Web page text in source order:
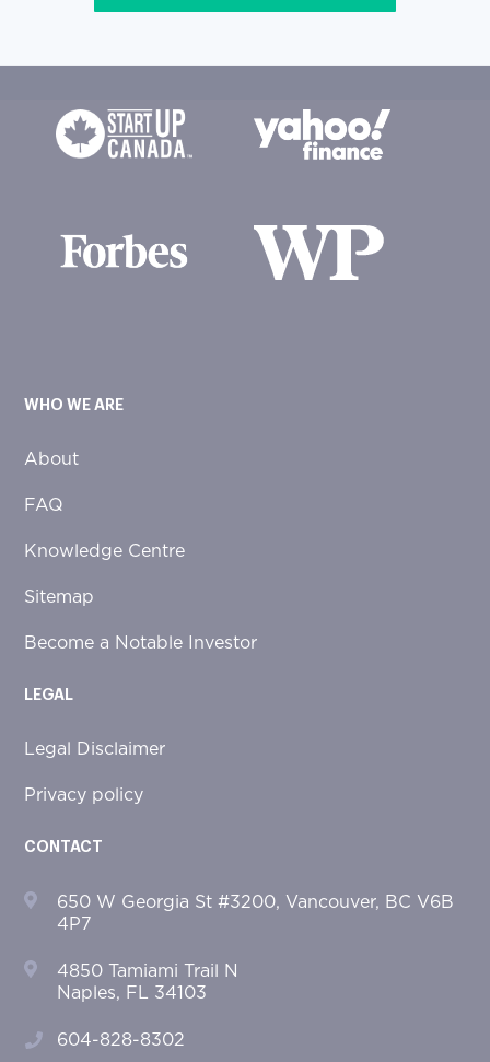
WHO WE ARE
About
FAQ
Knowledge Centre
Sitemap
Become a Notable Investor
LEGAL
Legal Disclaimer
Privacy policy
CONTACT
650 W Georgia St #3200, Vancouver, BC V6B
4P7
4850 Tamiami Trail N
Naples, FL 34103
604-828-8302